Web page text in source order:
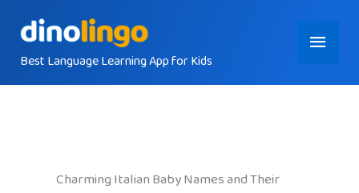
contentBest Language Learning App for Kids
Main
Menu
Charming Italian Baby Names and Their